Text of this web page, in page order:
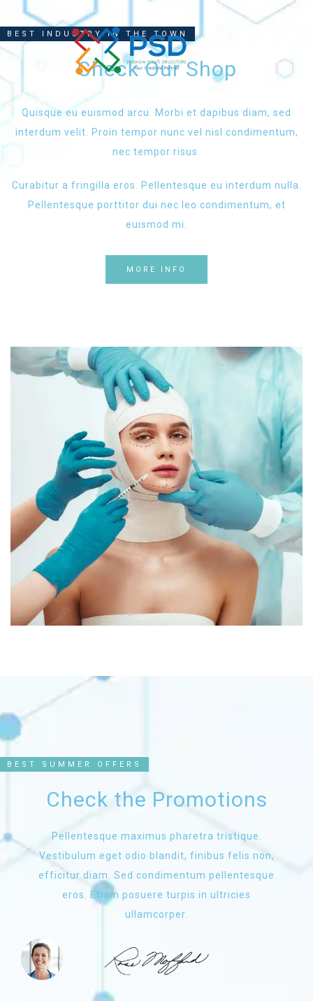
BEST INDUSTRY IN THE TOWN
Check Our Shop
Quisque eu euismod arcu. Morbi et dapibus diam, sed
interdum velit. Proin tempor nunc vel nisl condimentum,
nec tempor risus.
Curabitur a fringilla eros. Pellentesque eu interdum nulla.
Pellentesque porttitor dui nec leo condimentum, et
euismod mi.
MORE INFO
BEST SUMMER OFFERS
Check the Promotions
Pellentesque maximus pharetra tristique.
Vestibulum eget odio blandit, finibus felis non,
efficitur diam. Sed condimentum pellentesque
eros. Etiam posuere turpis in ultricies
ullamcorper.